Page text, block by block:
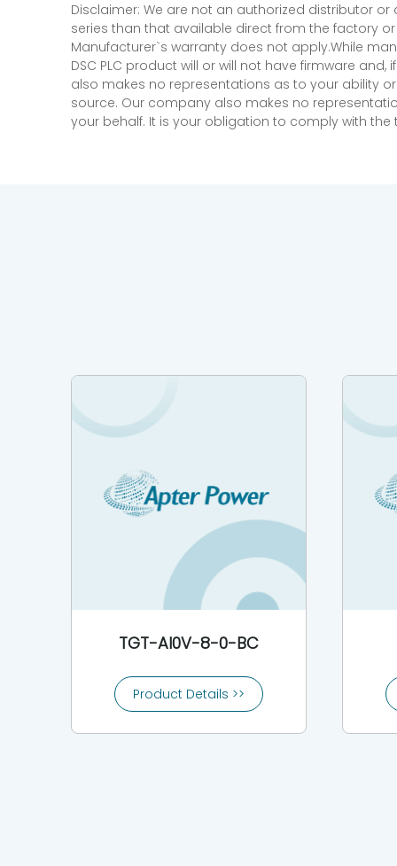
Disclaimer: We are not an authorized distributor
series than that available direct from the factory
Manufacturer`s warranty does not apply.While
DSC PLC product will or will not have firmware
also makes no representations as to your ability
source. Our company also makes no
your behalf. It is your obligation to comply with
TGT-AI0V-8-0-BC
Product Details >>